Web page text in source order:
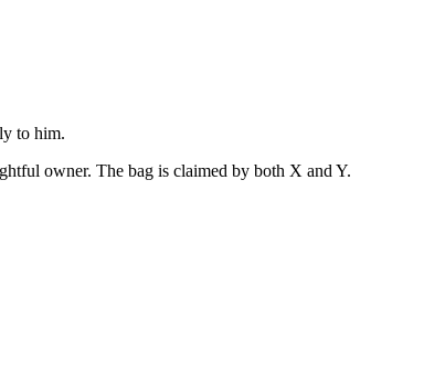
to him.
owner. The bag is claimed by both X and Y.